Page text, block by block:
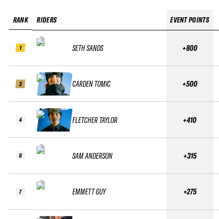
RANK
1
3
4
6
7
RIDERS
SETH SANDS
CARDEN TOMIC
FLETCHER TAYLOR
SAM ANDERSON
EMMETT GUY
EVENT POINTS
+800
+500
+410
+315
+275